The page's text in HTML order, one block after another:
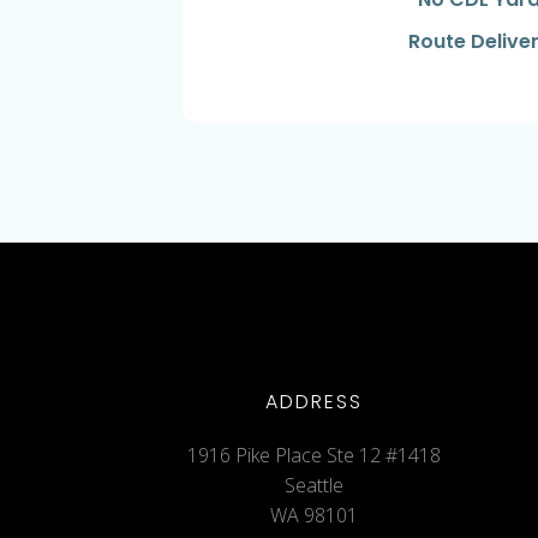
Route
ADDRESS
1916 Pike Place Ste 12 #1418
Seattle
WA 98101